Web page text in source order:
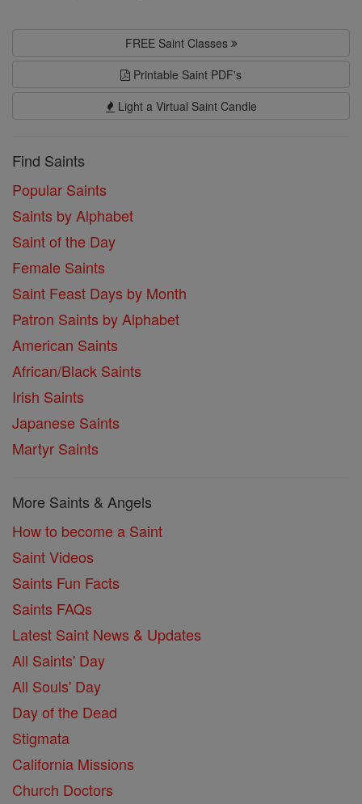
FREE Saint Classes
Printable Saint PDF's
Light a Virtual Saint Candle
Find Saints
Popular Saints
Saints by Alphabet
Saint of the Day
Female Saints
Saint Feast Days by Month
Patron Saints by Alphabet
American Saints
African/Black Saints
Irish Saints
Japanese Saints
Martyr Saints
More Saints & Angels
How to become a Saint
Saint Videos
Saints Fun Facts
Saints FAQs
Latest Saint News & Updates
All Saints' Day
All Souls' Day
Day of the Dead
Stigmata
California Missions
Church Doctors